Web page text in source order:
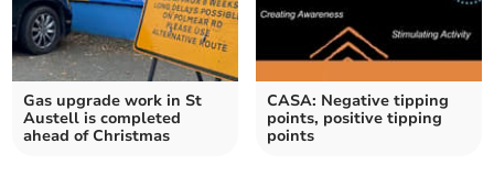
Gas upgrade work in St
Austell is completed
ahead of Christmas
CASA: Negative tipping
points, positive tipping
points